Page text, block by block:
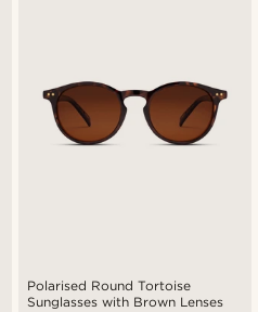
Polarised Round Tortoise
Sunglasses with Brown Lenses